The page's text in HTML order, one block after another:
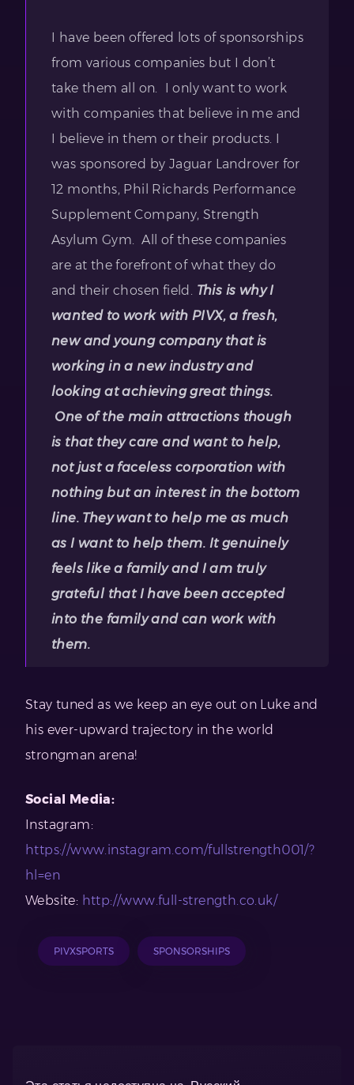
I have been offered lots of sponsorships
from various companies but I don’t
take them all on. I only want to work
with companies that believe in me and
I believe in them or their products. I
was sponsored by Jaguar Landrover for
12 months, Phil Richards Performance
Supplement Company, Strength
Asylum Gym. All of these companies
are at the forefront of what they do
and their chosen field. This is why I
wanted to work with PIVX, a fresh,
new and young company that is
working in a new industry and
looking at achieving great things.
One of the main attractions though
is that they care and want to help,
not just a faceless corporation with
nothing but an interest in the bottom
line. They want to help me as much
as I want to help them. It genuinely
feels like a family and I am truly
grateful that I have been accepted
into the family and can work with
them.
Stay tuned as we keep an eye out on Luke and
his ever-upward trajectory in the world
strongman arena!
Social Media:
Instagram:
https://www.instagram.com/fullstrength001/?
hl=en
Website: http://www.full-strength.co.uk/
PIVXSPORTS SPONSORSHIPS